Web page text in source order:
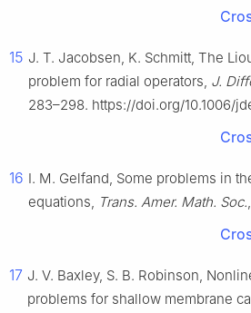
15 J. T. Jacobsen, K. Schmitt, The
problem for radial operators, J.
283–298. https://doi.org/10.1006/
16 I. M. Gelfand, Some problems in
equations, Trans. Amer. Math. Soc.,
17 J. V. Baxley, S. B. Robinson,
problems for shallow membrane